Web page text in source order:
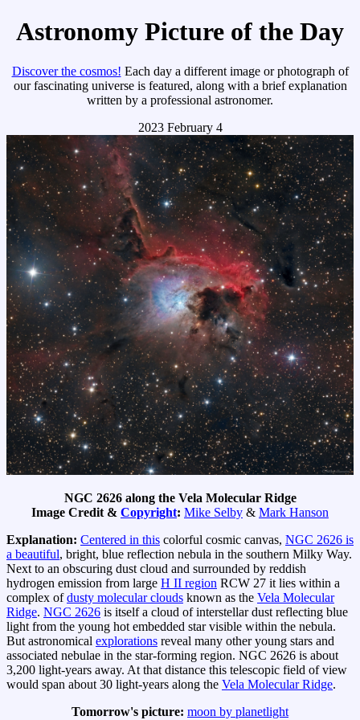
Astronomy Picture of the Day
Discover the cosmos! Each day a different image or photograph of
our fascinating universe is featured, along with a brief explanation
written by a professional astronomer.
2023 February 4
NGC 2626 along the Vela Molecular Ridge
Image Credit & Copyright: Mike Selby & Mark Hanson
Explanation: Centered in this colorful cosmic canvas, NGC 2626 is
a beautiful, bright, blue reflection nebula in the southern Milky Way.
Next to an obscuring dust cloud and surrounded by reddish
hydrogen emission from large H II region RCW 27 it lies within a
complex ofdusty molecular clouds known as the Vela Molecular
Ridge. NGC 2626 is itself a cloud of interstellar dust reflecting blue
light from the young hot embedded star visible within the nebula.
But astronomical explorations reveal many other young stars and
associated nebulae in the star-forming region. NGC 2626 is about
3,200 light-years away. At that distance this telescopic field of view
would span about 30 light-years along the Vela Molecular Ridge.
Tomorrow's picture: moon by planetlight